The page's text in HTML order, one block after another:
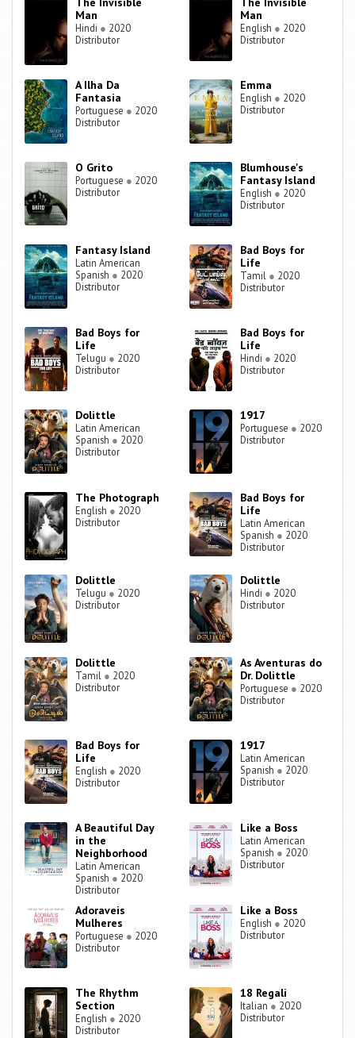
Man
Hindi ● 2020
Distributor
Man
English ● 2020
Distributor
A Ilha Da
Fantasia
Portuguese ● 2020
Distributor
Emma
English ● 2020
Distributor
O Grito
Portuguese ● 2020
Distributor
Blumhouse's
Fantasy Island
English ● 2020
Distributor
Fantasy Island
Latin American
Spanish ● 2020
Distributor
Bad Boys for
Life
Tamil ● 2020
Distributor
Bad Boys for
Life
Telugu ● 2020
Distributor
Bad Boys for
Life
Hindi ● 2020
Distributor
Dolittle
Latin American
Spanish ● 2020
Distributor
1917
Portuguese ● 2020
Distributor
The Photograph
English ● 2020
Distributor
Bad Boys for
Life
Latin American
Spanish ● 2020
Distributor
Dolittle
Telugu ● 2020
Distributor
Dolittle
Hindi ● 2020
Distributor
Dolittle
Tamil ● 2020
Distributor
As Aventuras do
Dr. Dolittle
Portuguese ● 2020
Distributor
Bad Boys for
Life
English ● 2020
Distributor
1917
Latin American
Spanish ● 2020
Distributor
A Beautiful Day
in the
Neighborhood
Latin American
Spanish ● 2020
Distributor
Like a Boss
Latin American
Spanish ● 2020
Distributor
Adoraveis
Mulheres
Portuguese ● 2020
Distributor
Like a Boss
English ● 2020
Distributor
The Rhythm
Section
English ● 2020
Distributor
18 Regali
Italian ● 2020
Distributor